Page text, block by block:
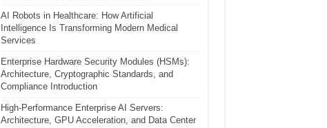
AI Robots in Healthcare: How Artificial
Intelligence Is Transforming Modern Medical
Services
Enterprise Hardware Security Modules (HSMs):
Architecture, Cryptographic Standards, and
Compliance Introduction
High-Performance Enterprise AI Servers:
Architecture, GPU Acceleration, and Data Center